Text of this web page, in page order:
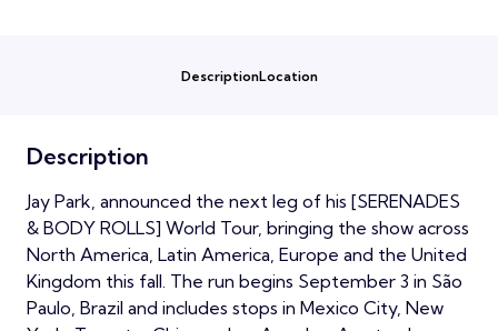
DescriptionLocation
Description
Jay Park, announced the next leg of his [SERENADES
& BODY ROLLS] World Tour, bringing the show across
North America, Latin America, Europe and the United
Kingdom this fall. The run begins September 3 in São
Paulo, Brazil and includes stops in Mexico City, New